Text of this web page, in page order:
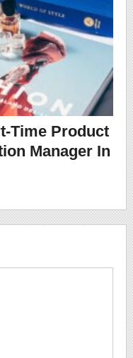
Time Product
Manager In